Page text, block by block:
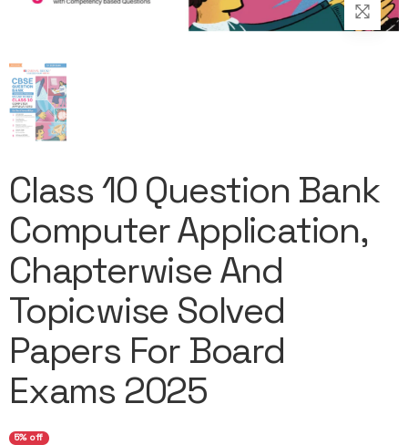
Class 10 Question Bank
Computer Application,
Chapterwise And
Topicwise Solved
Papers For Board
Exams 2025
5% off